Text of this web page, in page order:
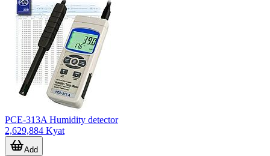
PCE-313A Humidity detector
2,629,884 Kyat
Add